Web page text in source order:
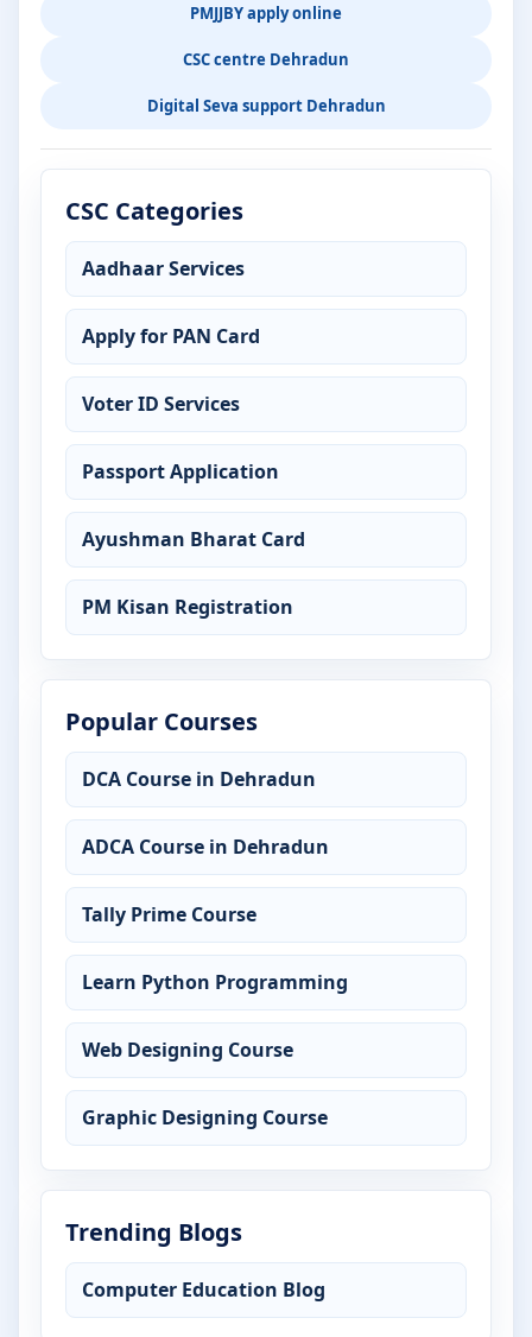
PMJJBY apply online
CSC centre Dehradun
Digital Seva support Dehradun
CSC Categories
Aadhaar Services
Apply for PAN Card
Voter ID Services
Passport Application
Ayushman Bharat Card
PM Kisan Registration
Popular Courses
DCA Course in Dehradun
ADCA Course in Dehradun
Tally Prime Course
Learn Python Programming
Web Designing Course
Graphic Designing Course
Trending Blogs
Computer Education Blog